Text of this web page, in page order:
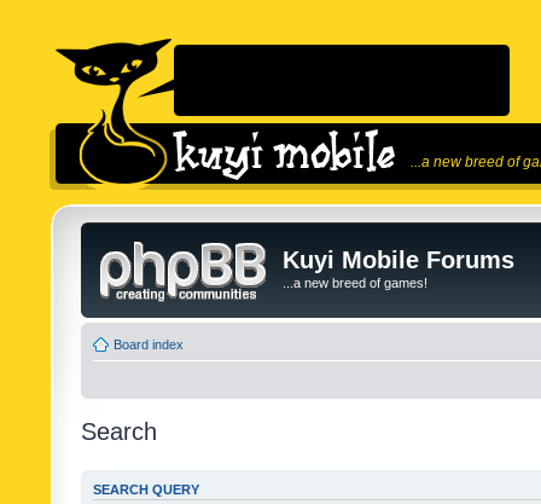
...a new breed of
Kuyi Mobile Forums
...a new breed of games!
Board index
Search
SEARCH QUERY